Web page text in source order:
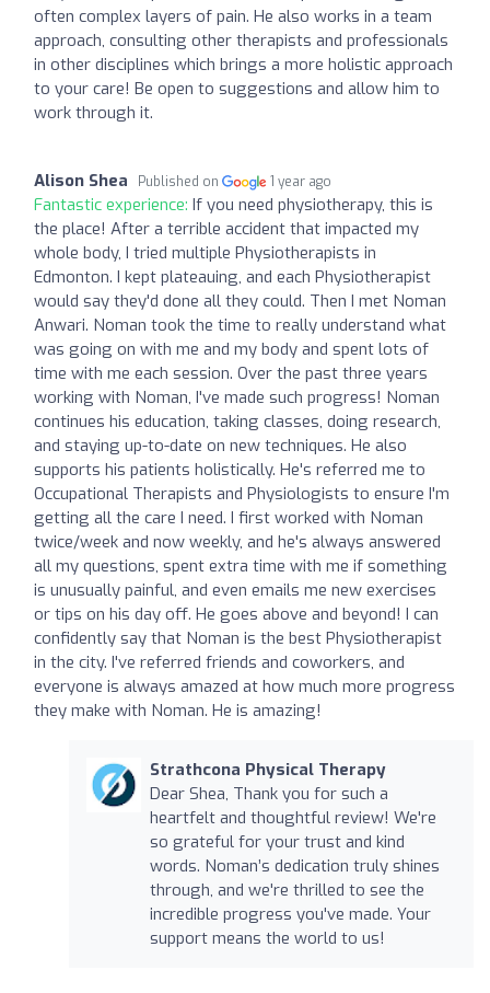
often complex layers of pain. He also works in a team
approach, consulting other therapists and professionals
in other disciplines which brings a more holistic approach
to your care! Be open to suggestions and allow him to
work through it.
Alison Shea Published on 1 year ago
Fantastic experience: If you need physiotherapy, this is
the place! After a terrible accident that impacted my
whole body, I tried multiple Physiotherapists in
Edmonton. I kept plateauing, and each Physiotherapist
would say they'd done all they could. Then I met Noman
Anwari. Noman took the time to really understand what
was going on with me and my body and spent lots of
time with me each session. Over the past three years
working with Noman, I've made such progress! Noman
continues his education, taking classes, doing research,
and staying up-to-date on new techniques. He also
supports his patients holistically. He's referred me to
Occupational Therapists and Physiologists to ensure I'm
getting all the care I need. I first worked with Noman
twice/week and now weekly, and he's always answered
all my questions, spent extra time with me if something
is unusually painful, and even emails me new exercises
or tips on his day off. He goes above and beyond! I can
confidently say that Noman is the best Physiotherapist
in the city. I've referred friends and coworkers, and
everyone is always amazed at how much more progress
they make with Noman. He is amazing!
Strathcona Physical Therapy
Dear Shea, Thank you for such a
heartfelt and thoughtful review! We're
so grateful for your trust and kind
words. Noman’s dedication truly shines
through, and we're thrilled to see the
incredible progress you've made. Your
support means the world to us!